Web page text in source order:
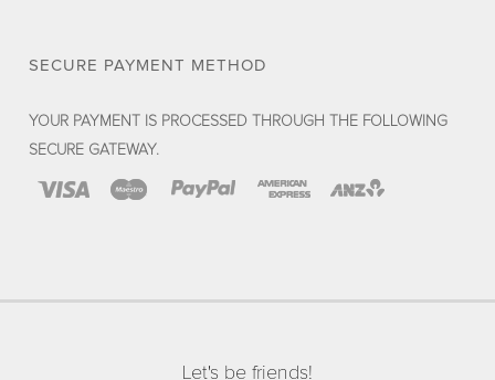
SECURE PAYMENT METHOD
YOUR PAYMENT IS PROCESSED THROUGH THE FOLLOWING
SECURE GATEWAY.
Let's be friends!